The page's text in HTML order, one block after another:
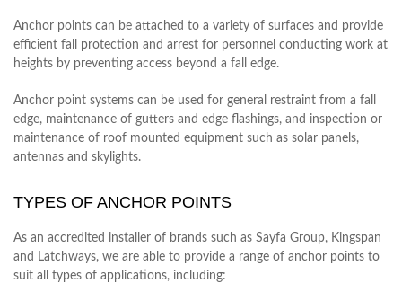
Anchor points can be attached to a variety of surfaces and provide
efficient fall protection and arrest for personnel conducting work at
heights by preventing access beyond a fall edge.
Anchor point systems can be used for general restraint from a fall
edge, maintenance of gutters and edge flashings, and inspection or
maintenance of roof mounted equipment such as solar panels,
antennas and skylights.
TYPES OF ANCHOR POINTS
As an accredited installer of brands such as Sayfa Group, Kingspan
and Latchways, we are able to provide a range of anchor points to
suit all types of applications, including: